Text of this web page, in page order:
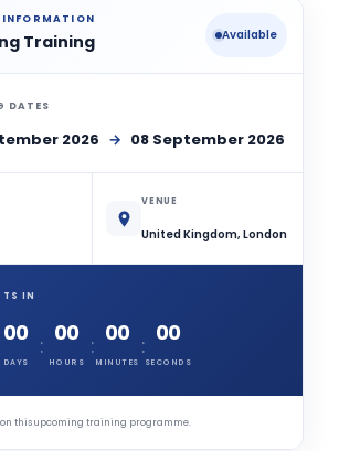
Training Available
DATES
2026 → 08 September 2026
VENUE
United Kingdom, London
IN
00
DAYS
: 00
HOURS
: 00
MINUTES
: 00
SECONDS
on this upcoming training programme.